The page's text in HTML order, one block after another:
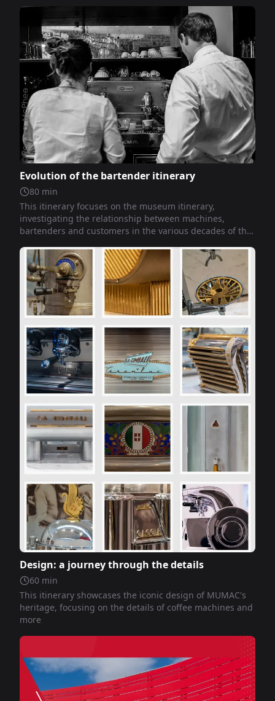
Evolution of the bartender itinerary
80 min
This itinerary focuses on the museum itinerary,
investigating the relationship between machines,
bartenders and customers in the various decades of the
Design: a journey through the details
60 min
This itinerary showcases the iconic design of MUMAC's
heritage, focusing on the details of coffee machines and
more